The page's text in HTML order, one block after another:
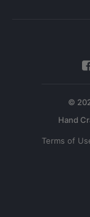
©
Terms of